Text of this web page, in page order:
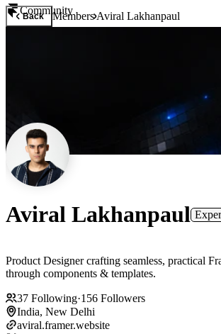
Community
Back MembersAviral Lakhanpaul
Aviral Lakhanpaul
Product Designer crafting seamless, practical
through components & templates.
37 Following·156 Followers
India, New Delhi
aviral.framer.website